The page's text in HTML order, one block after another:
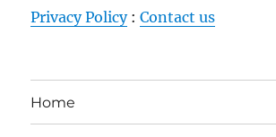
Privacy Policy:Contact us
Home